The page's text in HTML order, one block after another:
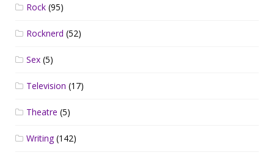
Rock (95)
Rocknerd (52)
Sex (5)
Television (17)
Theatre (5)
Writing(142)